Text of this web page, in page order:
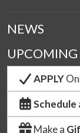
NEWS
UPCOMING
APPLY
Schedule
Make a